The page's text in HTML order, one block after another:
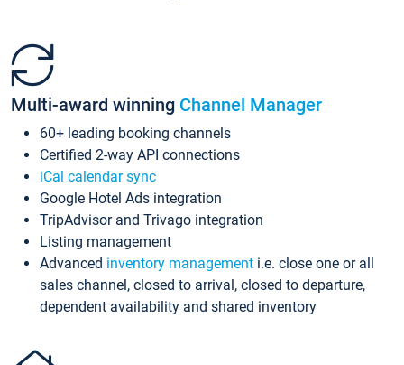
Multi-award winning Channel Manager
60+ leading booking channels
Certified 2-way API connections
iCal calendar sync
Google Hotel Ads integration
TripAdvisor and Trivago integration
Listing management
Advanced inventory management i.e. close one or all
sales channel, closed to arrival, closed to departure,
dependent availability and shared inventory